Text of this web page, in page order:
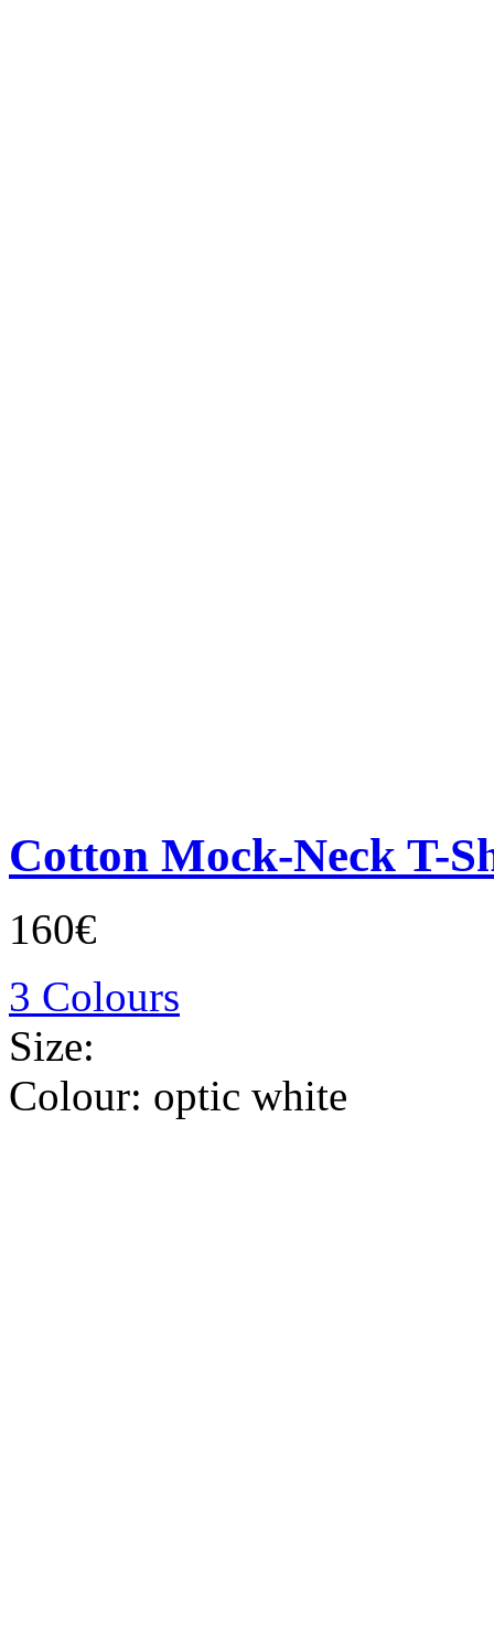
Cotton Mock-Neck T-
160€
3 Colours
Size:
Colour: optic white